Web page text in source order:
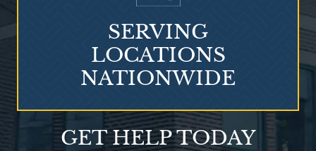
What is Mesothelioma?
GET HELP TODAY
SERVING
LOCATIONS
NATIONWIDE